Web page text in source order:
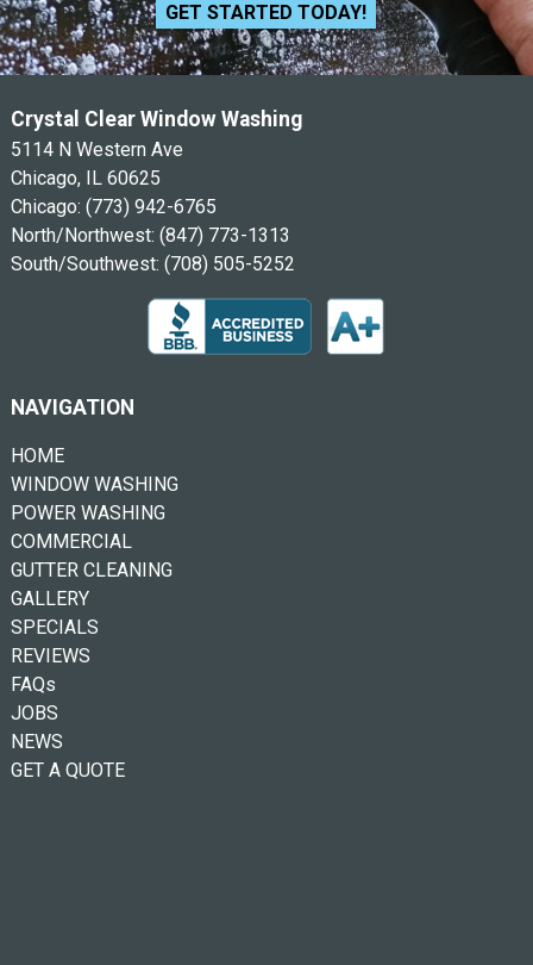
GET STARTED TODAY!
Crystal Clear Window Washing
5114 N Western Ave
Chicago, IL 60625
Chicago: (773) 942-6765
North/Northwest: (847) 773-1313
South/Southwest: (708) 505-5252
NAVIGATION
HOME
WINDOW WASHING
POWER WASHING
COMMERCIAL
GUTTER CLEANING
GALLERY
SPECIALS
REVIEWS
FAQs
JOBS
NEWS
GET A QUOTE